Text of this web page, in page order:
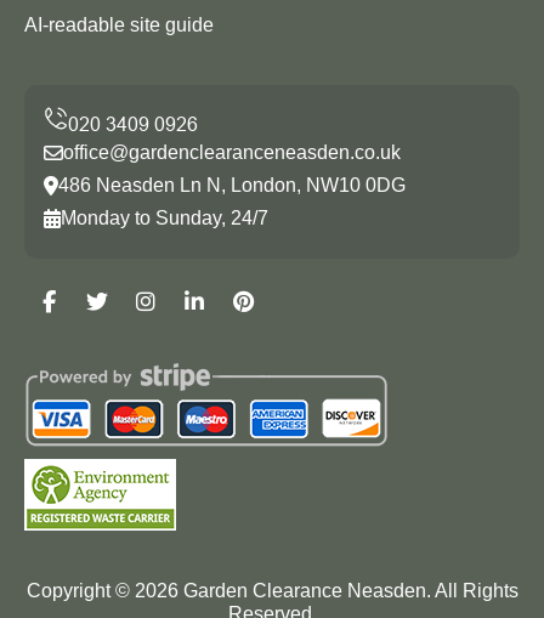
AI-readable site guide
office@gardenclearanceneasden.co.uk
486 Neasden Ln N, London, NW10 0DG
Monday to Sunday, 24/7
Copyright © 2026Garden Clearance Neasden. All Rights